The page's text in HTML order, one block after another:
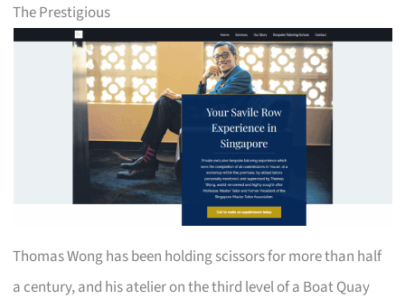
The Prestigious
Thomas Wong has been holding scissors for more than half
a century, and his atelier on the third level of a Boat Quay